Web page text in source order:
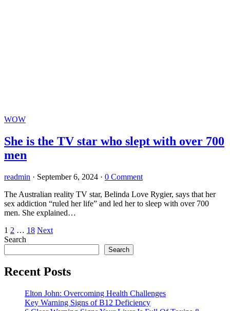
WOW
She is the TV star who slept with over 700
men
readmin · September 6, 2024 · 0 Comment
The Australian reality TV star, Belinda Love Rygier, says that her
sex addiction “ruled her life” and led her to sleep with over 700
men. She explained…
Posts
pagination
1 2 … 18 Next
Search
Search
Recent Posts
Elton John: Overcoming Health Challenges
Key Warning Signs of B12 Deficiency